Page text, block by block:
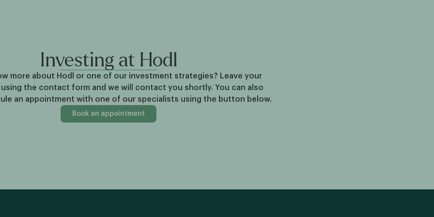
Investing at Hodl
more about Hodl or one of our investment strategies? Leave your
the contact form and we will contact you shortly. You can also
an appointment with one of our specialists using the button below.
Book an appointment